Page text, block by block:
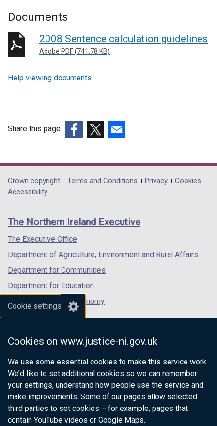
Cookie settings
Cookies on www.justice-ni.gov.uk
We use some essential cookies to make this service work.
We’d like to set additional cookies so we can remember
your settings, understand how people use the service and
make improvements. Some of our pages allow selected
third parties to set cookies – for example, pages that
contain YouTube videos or Google Maps.
Documents
2008 Sentence calculation guidelines
Adobe PDF (741.78 KB)
Help viewing documents
Share this page
opens
in
/
tab)
opens
in
/
opens
in
/
Department
footer
links
Crown copyright Terms and Conditions Privacy
Cookies
Accessibility
The Northern Ireland Executive
The Executive Office
Department of Agriculture, Environment and Rural Affairs
Department for Communities
Department for Education
Department for the Economy
Department of Finance
Department for Health
Department of Justice
nidirect.gov.uk — the official government